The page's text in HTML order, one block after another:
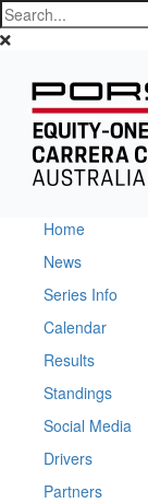
Home
News
Series Info
Calendar
Results
Standings
Social Media
Drivers
Partners